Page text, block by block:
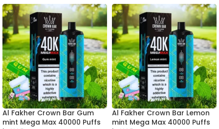
Al Fakher Crown Bar Gum
mint Mega Max 40000 Puffs
Al Fakher Crown Bar Lemon
mint Mega Max 40000 Puffs